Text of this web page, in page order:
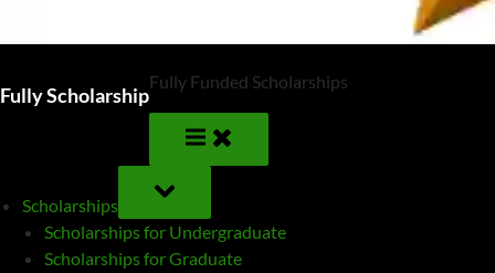
Fully Scholarship
Fully Funded Scholarships
Scholarships
TOGGLE
SUB-
MENU
Scholarships for Undergraduate
Scholarships for Graduate